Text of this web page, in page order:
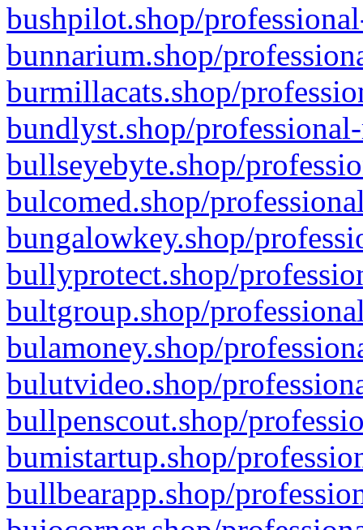
bushpilot.shop/
bunnarium.shop/
burmillacats.shop/
bundlyst.shop/
bullseyebyte.shop/
bulcomed.shop/
bungalowkey.shop/
bullyprotect.shop/
bultgroup.shop/
bulamoney.shop/
bulutvideo.shop/
bullpenscout.shop/
bumistartup.shop/
bullbearapp.shop/